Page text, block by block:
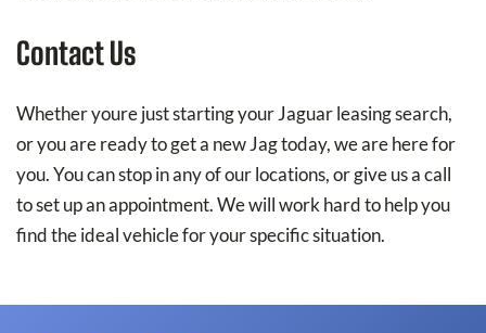
Contact Us
Whether youre just starting your Jaguar leasing search,
or you are ready to get a new Jag today, we are here for
you. You can stop in any of our locations, or give us a call
to set up an appointment. We will work hard to help you
find the ideal vehicle for your specific situation.